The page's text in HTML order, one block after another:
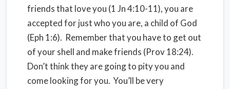
friends that love you (1 Jn 4:10-11), you are
accepted for just who you are, a child of God
(Eph 1:6). Remember that you have to get out
of your shell and make friends (Prov 18:24).
Don’t think they are going to pity you and
come looking for you. You’ll be very